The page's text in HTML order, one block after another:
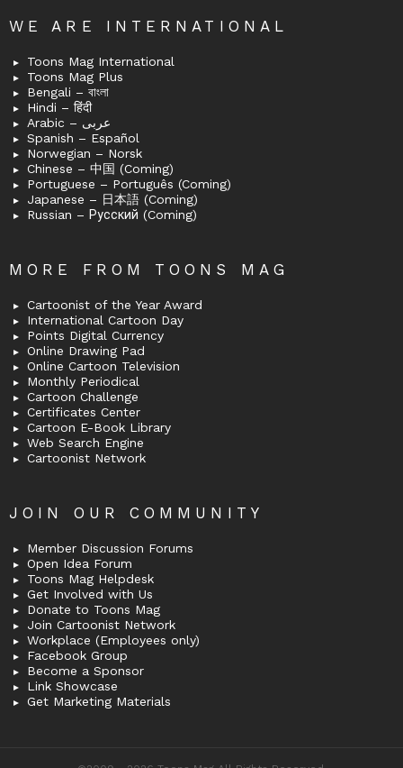
WE ARE INTERNATIONAL
Toons Mag International
Toons Mag Plus
Bengali – বাংলা
Hindi – हिंदी
Arabic – عربى
Spanish – Español
Norwegian – Norsk
Chinese – 中国 (Coming)
Portuguese – Português (Coming)
Japanese – 日本語 (Coming)
Russian – Русский (Coming)
MORE FROM TOONS MAG
Cartoonist of the Year Award
International Cartoon Day
Points Digital Currency
Online Drawing Pad
Online Cartoon Television
Monthly Periodical
Cartoon Challenge
Certificates Center
Cartoon E-Book Library
Web Search Engine
Cartoonist Network
JOIN OUR COMMUNITY
Member Discussion Forums
Open Idea Forum
Toons Mag Helpdesk
Get Involved with Us
Donate to Toons Mag
Join Cartoonist Network
Workplace (Employees only)
Facebook Group
Become a Sponsor
Link Showcase
Get Marketing Materials